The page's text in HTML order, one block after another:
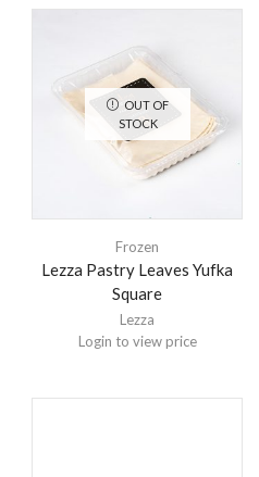
OUT OF
STOCK
Frozen
Lezza Pastry Leaves Yufka
Square
Lezza
Login to view price